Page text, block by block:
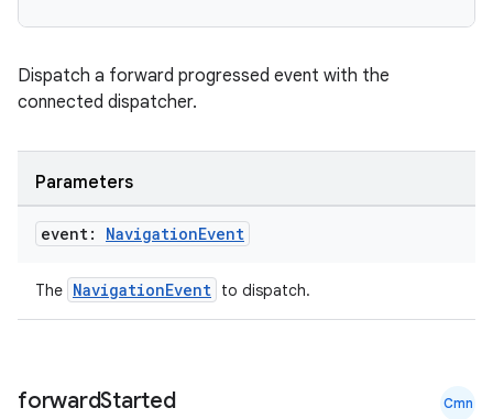
Dispatch a forward progressed event with the
connected dispatcher.
Parameters
event: NavigationEvent
The NavigationEvent to dispatch.
forwardStarted Cmn